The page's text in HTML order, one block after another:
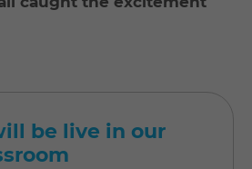
be live in our